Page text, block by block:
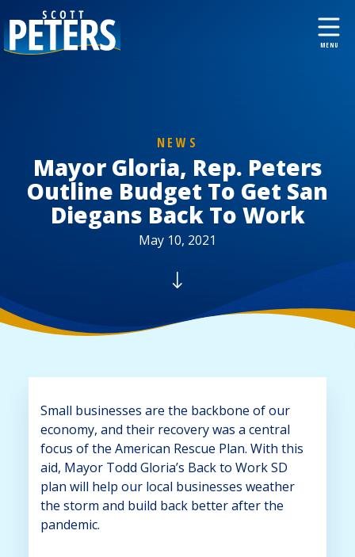
NEWS
Mayor Gloria, Rep. Peters
Outline Budget To Get San
Diegans Back To Work
May 10, 2021
Small businesses are the backbone of our
economy, and their recovery was a central
focus of the American Rescue Plan. With this
aid, Mayor Todd Gloria’s Back to Work SD
plan will help our local businesses weather
the storm and build back better after the
pandemic.